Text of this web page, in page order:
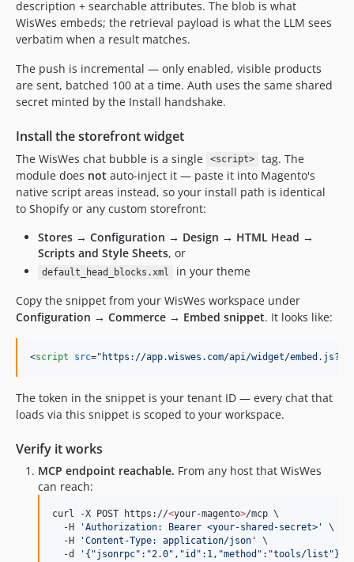
description + searchable attributes. The blob is what
WisWes embeds; the retrieval payload is what the LLM sees
verbatim when a result matches.
The push is incremental — only enabled, visible products
are sent, batched 100 at a time. Auth uses the same shared
secret minted by the Install handshake.
Install the storefront widget
The WisWes chat bubble is a single <script>
tag. The
module does not auto-inject it — paste it into Magento's
native script areas instead, so your install path is identical
to Shopify or any custom storefront:
Stores → Configuration → Design → HTML Head →
Scripts and Style Sheets, or
default_head_blocks.xml
in your theme
Copy the snippet from your WisWes workspace under
Configuration → Commerce → Embed snippet. It looks like:
<script src=" https://app.wiswes.com/api/widget/
The token in the snippet is your tenant ID — every chat that
loads via this snippet is scoped to your workspace.
Verify it works
MCP endpoint reachable. From any host that WisWes
can reach:
curl -X POST https://<your-magento>/mcp \
  -H
'Authorization: Bearer <your-shared-secret> '
\
  -H
'Content-Type: application/json '
\
  -d
' {"jsonrpc":"2.0","id":1,"method":"tools/list"}